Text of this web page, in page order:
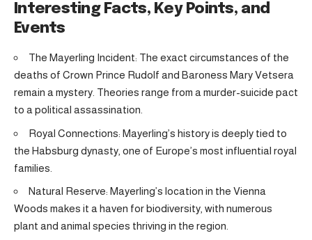
Interesting Facts, Key Points, and
Events
The Mayerling Incident: The exact circumstances of the
deaths of Crown Prince Rudolf and Baroness Mary Vetsera
remain a mystery. Theories range from a murder-suicide pact
to a political assassination.
Royal Connections: Mayerling’s history is deeply tied to
the Habsburg dynasty, one of Europe’s most influential royal
families.
Natural Reserve: Mayerling’s location in the Vienna
Woods makes it a haven for biodiversity, with numerous
plant and animal species thriving in the region.